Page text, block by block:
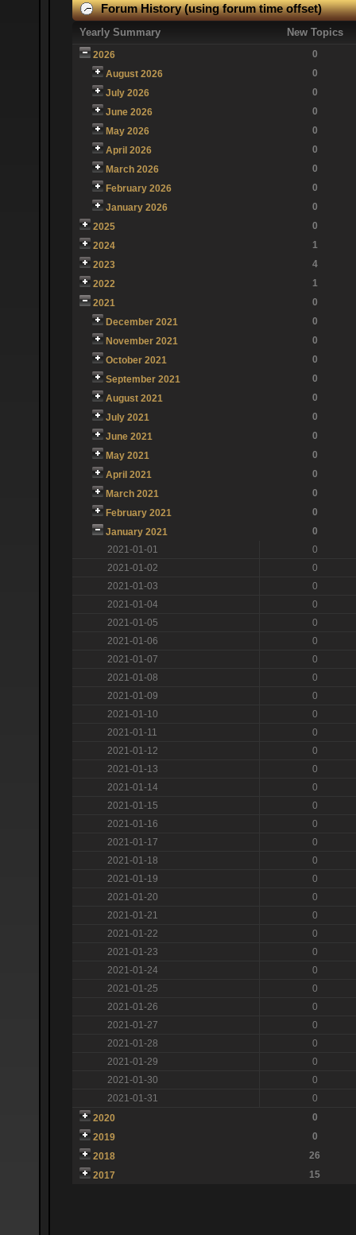
Forum History (using forum time offset)
Yearly Summary New Topics
2026
0
August 2026
0
July 2026
0
June 2026
0
May 2026
0
April 2026
0
March 2026
0
February 2026
0
January 2026
0
2025
0
2024
1
2023
4
2022
1
2021
0
December 2021
0
November 2021
0
October 2021
0
September 2021
0
August 2021
0
July 2021
0
June 2021
0
May 2021
0
April 2021
0
March 2021
0
February 2021
0
January 2021
0
2021-01-01
0
2021-01-02
0
2021-01-03
0
2021-01-04
0
2021-01-05
0
2021-01-06
0
2021-01-07
0
2021-01-08
0
2021-01-09
0
2021-01-10
0
2021-01-11
0
2021-01-12
0
2021-01-13
0
2021-01-14
0
2021-01-15
0
2021-01-16
0
2021-01-17
0
2021-01-18
0
2021-01-19
0
2021-01-20
0
2021-01-21
0
2021-01-22
0
2021-01-23
0
2021-01-24
0
2021-01-25
0
2021-01-26
0
2021-01-27
0
2021-01-28
0
2021-01-29
0
2021-01-30
0
2021-01-31
0
2020
0
2019
0
2018
26
2017
15